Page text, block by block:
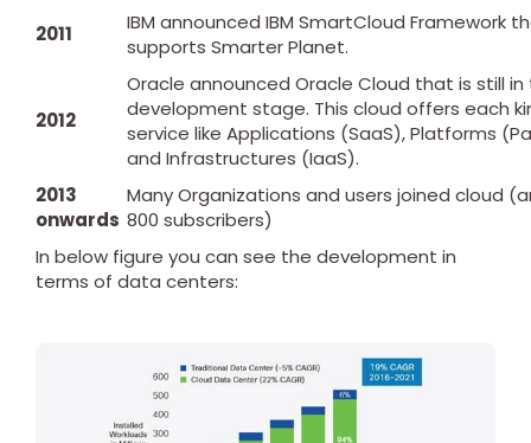
2011
IBM announced IBM SmartCloud Framework
supports Smarter Planet.
2012
Oracle announced Oracle Cloud that is still in
development stage. This cloud offers each
service like Applications (SaaS), Platforms
and Infrastructures (IaaS).
2013
onwards
Many Organizations and users joined cloud
800 subscribers)
In below figure you can see the development in
terms of data centers: